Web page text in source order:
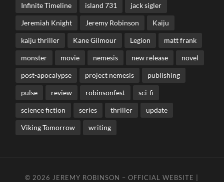
Infinite Timeline island 731 jack sigler
Jeremiah Knight Jeremy Robinson Kaiju
kaiju thriller Kane Gilmour Legion matt frank
monster movie nemesis new release novel
post-apocalypse project nemesis publishing
pulse review robinsonfest sci-fi
science fiction series thriller update
Viking Tomorrow writing
© 2026 JEREMY ROBINSON – OFFICIAL WEBSITE |